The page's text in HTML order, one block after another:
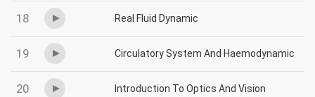
18 Real Fluid Dynamic
19 Circulatory System And Haemodynamic
20 Introduction To Optics And Vision